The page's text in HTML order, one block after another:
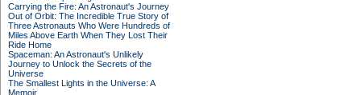
Carrying the Fire: An Astronaut's Journey
Out of Orbit: The Incredible True Story of
Three Astronauts Who Were Hundreds of
Miles Above Earth When They Lost Their
Ride Home
Spaceman: An Astronaut's Unlikely
Journey to Unlock the Secrets of the
Universe
The Smallest Lights in the Universe: A
Memoir